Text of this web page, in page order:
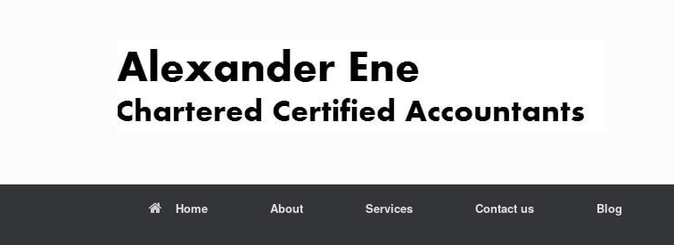
Home About Services Contact us Blog